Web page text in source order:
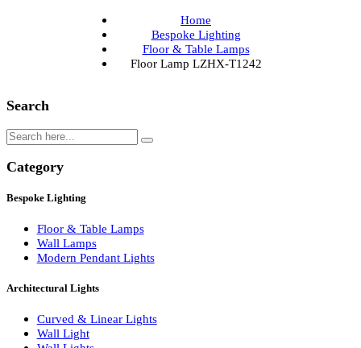
Floor Lamp LZHX-T1242
Floor Lamp LZHX-T1242
Search
Category
Wall Lamps
Modern Pendant Lights